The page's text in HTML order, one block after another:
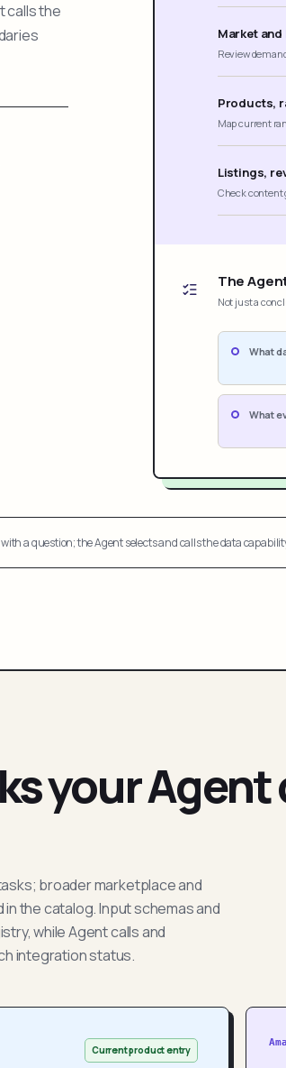
calls the
Market
Review
Products,
Map current
Listings,
Check content
The
Not just a
What
What
a question; the Agent selects and calls the data
your Agent
broader marketplace and
the catalog. Input schemas and
while Agent calls and
integration status.
Current product entry